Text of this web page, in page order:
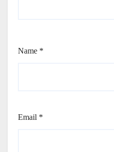
Name *
Email *